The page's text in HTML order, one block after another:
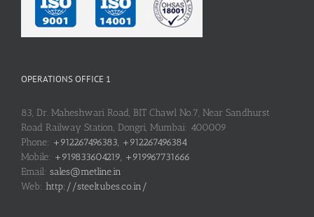
OPERATIONS OFFICE 1
83, Dr. Maheshwari Road, BIT Chawl No.7, Near Sandhurst
Road Railway Station, Dongri, Mumbai: 400009
Phone: +912267496383, +912267496384
Mobile: +919833604219, +919967731666
Email: sales@metline.in
Web: http://steeltubes.co.in/